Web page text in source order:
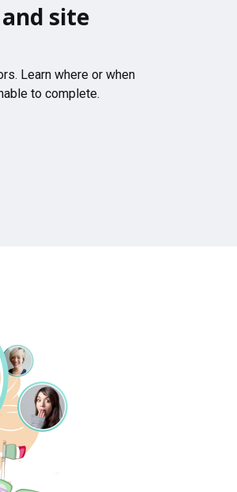
site
Learn where or when
to complete.